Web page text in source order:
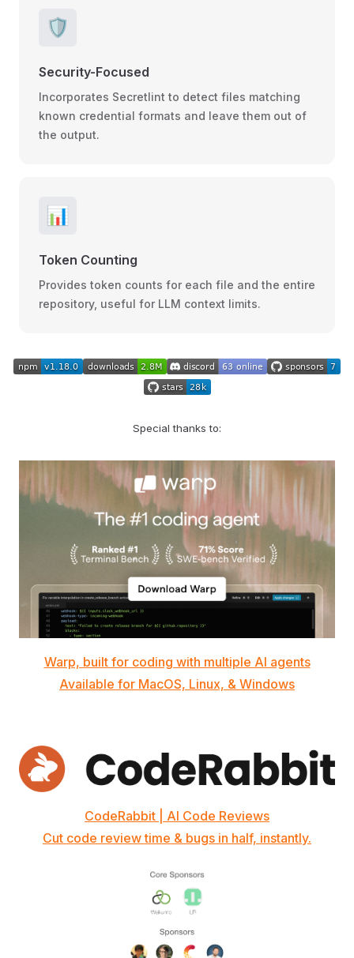
🛡️
Security-Focused
Incorporates Secretlint to detect files matching
known credential formats and leave them out of
the output.
📊
Token Counting
Provides token counts for each file and the entire
repository, useful for LLM context limits.
Special thanks to:
Warp, built for coding with multiple AI agents
Available for MacOS, Linux, & Windows
CodeRabbit | AI Code Reviews
Cut code review time & bugs in half, instantly.